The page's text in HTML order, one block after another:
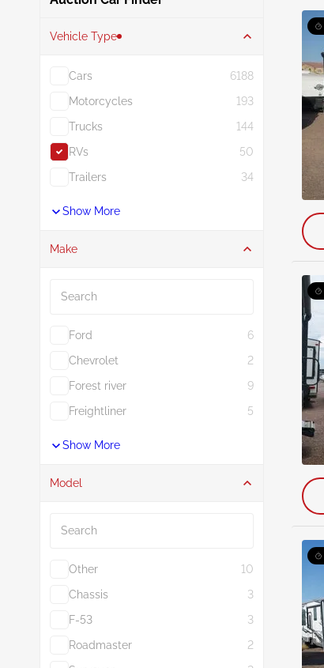
Vehicle Type
Cars
6188
Motorcycles
193
Trucks
144
RVs
50
Trailers
34
Show More
Make
Ford
6
Chevrolet
2
Forest river
9
Freightliner
5
Show More
Model
Other
10
Chassis
3
F-53
3
Roadmaster
2